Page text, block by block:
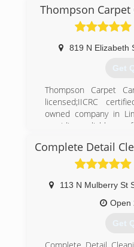
* Be respectful of
* Be passionate about
* Give back.
(937)
Thompson Carpet
819 N Elizabeth
Get
Thompson Carpet
licensed;IICRC
owned company in
providing reliable,
years. Our
customers is our first
assure our
to worry about their
it's residential or
Care & Restoration is
Complete Detail
113 N Mulberry St
Open
Get